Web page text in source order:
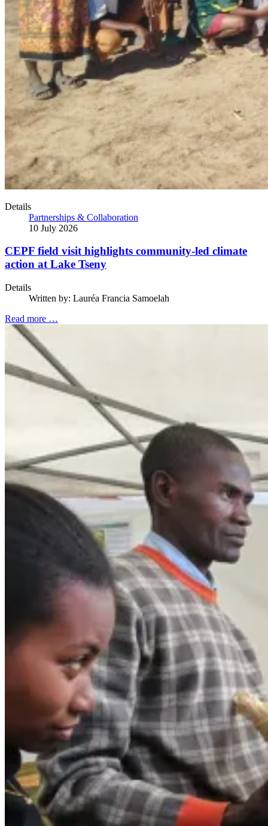
Details
Partnerships & Collaboration
10 July 2026
CEPF field visit highlights community-led climate
action at Lake Tseny
Details
Written by: Lauréa Francia Samoelah
Read more …